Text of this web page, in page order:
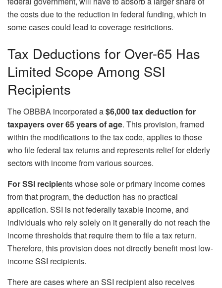
the costs due to the reduction in federal funding, which in
some cases could lead to coverage restrictions.
Tax Deductions for Over-65 Has
Limited Scope Among SSI
Recipients
The OBBBA incorporated a$6,000 tax deduction for
taxpayers over 65 years of age. This provision, framed
within the modifications to the tax code, applies to those
who file federal tax returns and represents relief for elderly
sectors with income from various sources.
For SSI recipients whose sole or primary income comes
from that program, the deduction has no practical
application. SSI is not federally taxable income, and
individuals who rely solely on it generally do not reach the
income thresholds that require them to file a tax return.
Therefore, this provision does not directly benefit most low-
income SSI recipients.
There are cases where an SSI recipient also receives